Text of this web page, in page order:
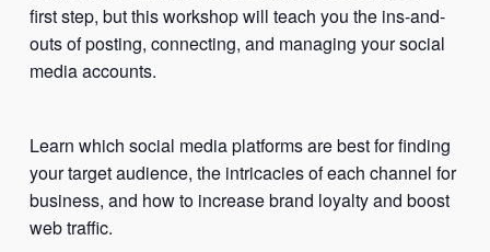
first step, but this workshop will teach you the ins-and-
outs of posting, connecting, and managing your social
media accounts.
Learn which social media platforms are best for finding
your target audience, the intricacies of each channel for
business, and how to increase brand loyalty and boost
web traffic.